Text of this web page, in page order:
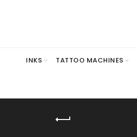
INKS TATTOO MACHINES